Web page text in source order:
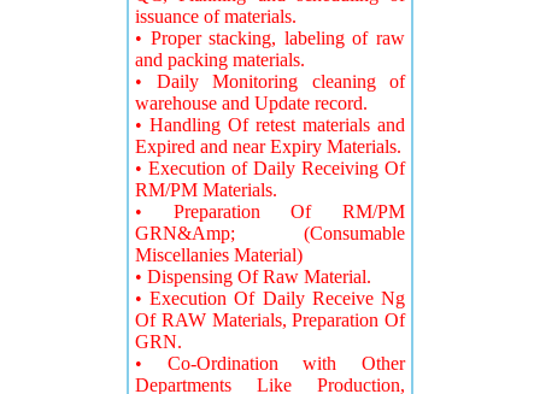
issuance of materials.
• Proper stacking, labeling of raw
and packing materials.
• Daily Monitoring cleaning of
warehouse and Update record.
• Handling Of retest materials and
Expired and near Expiry Materials.
• Execution of Daily Receiving Of
RM/PM Materials.
• Preparation Of RM/PM
GRN&Amp; (Consumable
Miscellanies Material)
• Dispensing Of Raw Material.
• Execution Of Daily Receive Ng
Of RAW Materials, Preparation Of
GRN.
• Co-Ordination with Other
Departments Like Production,